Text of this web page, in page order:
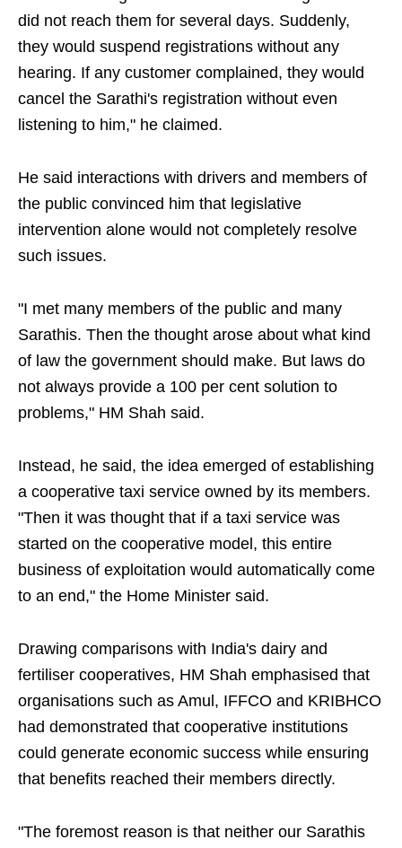
did not reach them for several days. Suddenly,
they would suspend registrations without any
hearing. If any customer complained, they would
cancel the Sarathi's registration without even
listening to him," he claimed.
He said interactions with drivers and members of
the public convinced him that legislative
intervention alone would not completely resolve
such issues.
"I met many members of the public and many
Sarathis. Then the thought arose about what kind
of law the government should make. But laws do
not always provide a 100 per cent solution to
problems," HM Shah said.
Instead, he said, the idea emerged of establishing
a cooperative taxi service owned by its members.
"Then it was thought that if a taxi service was
started on the cooperative model, this entire
business of exploitation would automatically come
to an end," the Home Minister said.
Drawing comparisons with India's dairy and
fertiliser cooperatives, HM Shah emphasised that
organisations such as Amul, IFFCO and KRIBHCO
had demonstrated that cooperative institutions
could generate economic success while ensuring
that benefits reached their members directly.
"The foremost reason is that neither our Sarathis